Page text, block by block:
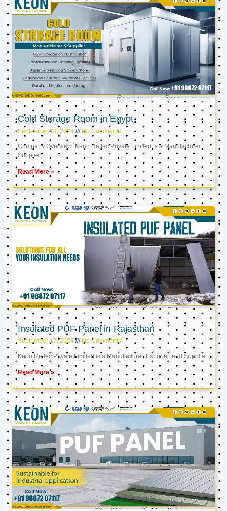
Cold Storage Room in Egypt
September 18, 2024 No Comments
Company Overview: Keon Reftec Private Limited is a Manufacturer,
Supplier,
Read More »
Insulated PUF Panel in Rajasthan
September 17, 2024 No Comments
Keon Reftec Private Limited is a Manufacturer, Exporter, and Supplier
Read More »